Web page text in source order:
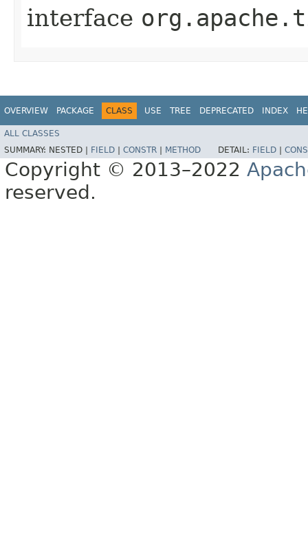
interface
OVERVIEW PACKAGE CLASS USE TREE DEPRECATED INDEX
ALL CLASSES
SUMMARY: NESTED | FIELD CONSTR METHOD DETAIL: FIELD
Copyright © 2013–2022
reserved.